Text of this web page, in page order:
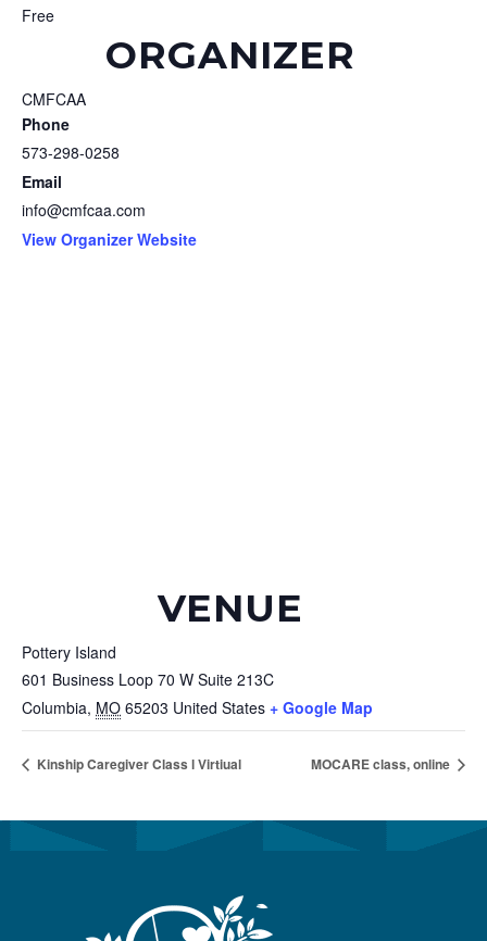
Free
ORGANIZER
CMFCAA
Phone
573-298-0258
Email
info@cmfcaa.com
View Organizer Website
VENUE
Pottery Island
601 Business Loop 70 W Suite 213C
Columbia, MO 65203 United States + Google Map
Kinship Caregiver Class l Virtiual MOCARE class, online